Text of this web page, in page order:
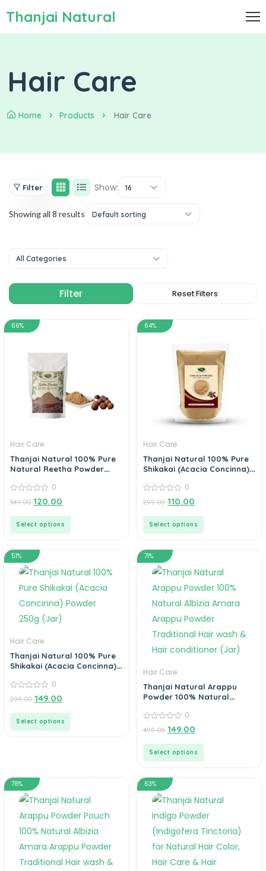
Thanjai Natural
Hair Care
Home Products Hair Care
Filter Show: 16
Showing all 8 results Default sorting
All Categories
66%
Hair Care
Thanjai Natural 100% Pure
Natural Reetha Powder
out
0
349.00 120.00
Select options
64%
Hair Care
Thanjai Natural 100% Pure
Shikakai (Acacia Concinna)
out
0
299.00 110.00
Select options
51%
Hair Care
Thanjai Natural 100% Pure
Shikakai (Acacia Concinna)
out
0
299.00 149.00
Select options
71%
Hair Care
Thanjai Natural Arappu
Powder 100% Natural
Powder Traditional Hair
wash & Hair conditioner
out
0
499.00 149.00
Select options
78% 63%